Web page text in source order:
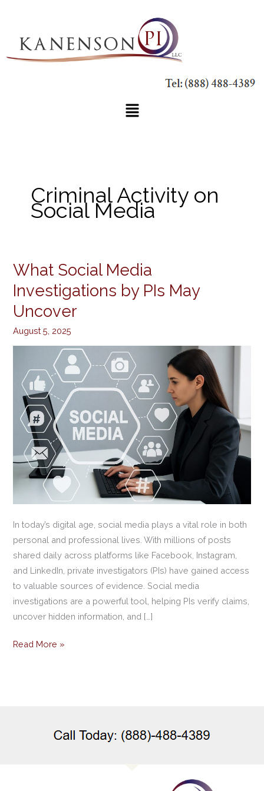
content
Main
Criminal Activity on
Social Media
What Social Media
Investigations by PIs May
Uncover
August 5, 2025
In today’s digital age, social media plays a vital role in both
personal and professional lives. With millions of posts
shared daily across platforms like Facebook, Instagram,
and LinkedIn, private investigators (PIs) have gained access
to valuable sources of evidence. Social media
investigations are a powerful tool, helping PIs verify claims,
uncover hidden information, and […]
What
Media
Investigations
by
Uncover
Read More »